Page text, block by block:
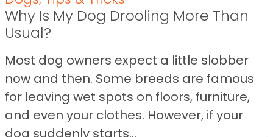
Why Is My Dog Drooling More Than
Usual?
Most dog owners expect a little slobber
now and then. Some breeds are famous
for leaving wet spots on floors, furniture,
and even your clothes. However, if your
dog suddenly starts...